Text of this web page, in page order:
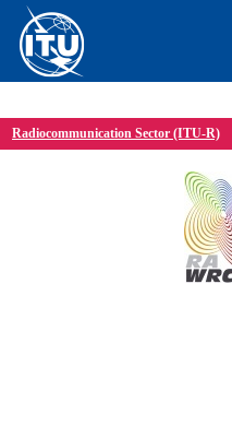
Radiocommunication Sector (ITU-R)